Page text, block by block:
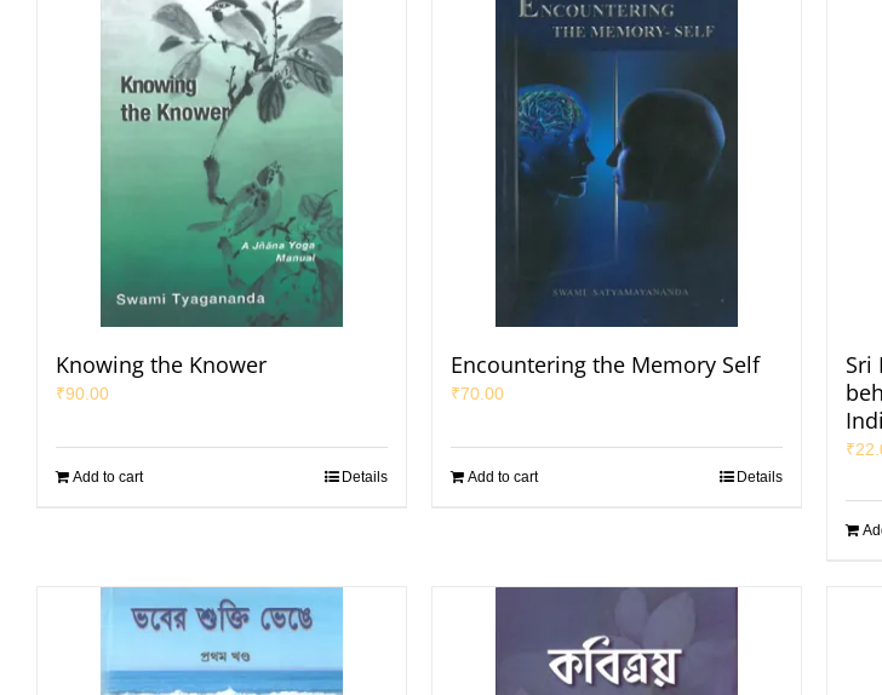
Knowing the Knower
₹90.00
Add to cart Details
Encountering the Memory Self
₹70.00
Add to cart Details
Sri
₹